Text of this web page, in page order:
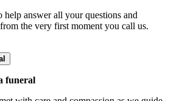
help answer all your questions and
the very first moment you call us.
funeral